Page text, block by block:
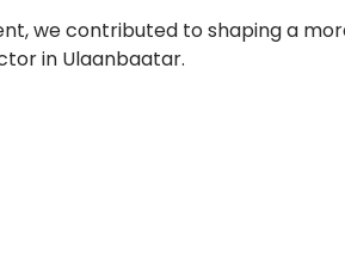
we contributed to shaping a
in Ulaanbaatar.